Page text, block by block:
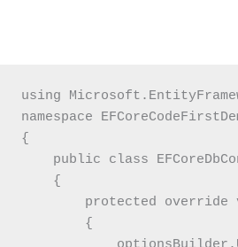
using
namespace
{
public class
    {
protected override
        {